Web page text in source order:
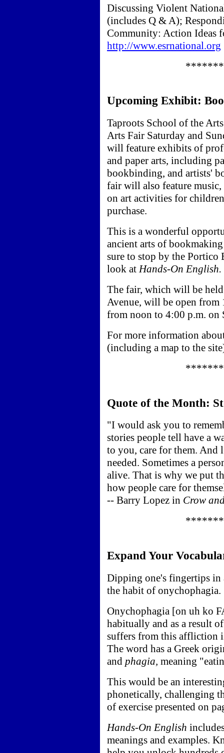
Discussing Violent
(includes Q & A);
Community: Action Ideas
http://www.esrnational.org
Upcoming Exhibit:
Taproots School of the
Arts Fair Saturday and
will feature exhibits of
and paper arts, including
bookbinding, and artists'
fair will also feature
on art activities for
purchase.
This is a wonderful
ancient arts of
sure to stop by the Portico
look atHands-On English.
The fair, which will be
Avenue, will be open from
from noon to 4:00 p.m. on
For more information
(including a map to the
Quote of the Month:
"I would ask you to
stories people tell have a
to you, care for them. And
needed. Sometimes a
alive. That is why we put
how people care for
-- Barry Lopez in Crow
Expand Your
Dipping one's fingertips in
the habit of onychophagia.
Onychophagia [on uh ko
habitually and as a result
suffers from this affliction
The word has a Greek
and phagia, meaning
This would be an
phonetically, challenging
of exercise presented on
Hands-On English
meanings and examples.